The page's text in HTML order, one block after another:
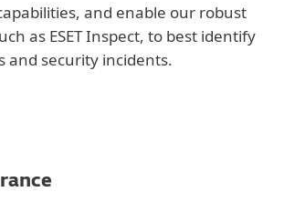
and enable our robust
as ESET Inspect, to best identify
and security incidents.